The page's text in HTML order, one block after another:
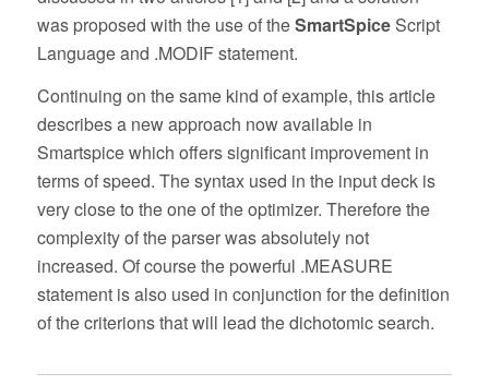
was proposed with the use of theSmartSpiceScript
Language and .MODIF statement.
Continuing on the same kind of example, this article
describes a new approach now available in
Smartspice which offers significant improvement in
terms of speed. The syntax used in the input deck is
very close to the one of the optimizer. Therefore the
complexity of the parser was absolutely not
increased. Of course the powerful .MEASURE
statement is also used in conjunction for the definition
of the criterions that will lead the dichotomic search.